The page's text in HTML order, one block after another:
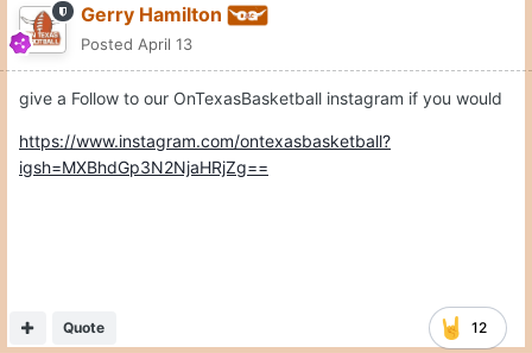
Gerry Hamilton
Posted April 13
give a Follow to our OnTexasBasketball instagram if you would
https://www.instagram.com/ontexasbasketball?
igsh=MXBhdGp3N2NjaHRjZg==
12
Quote